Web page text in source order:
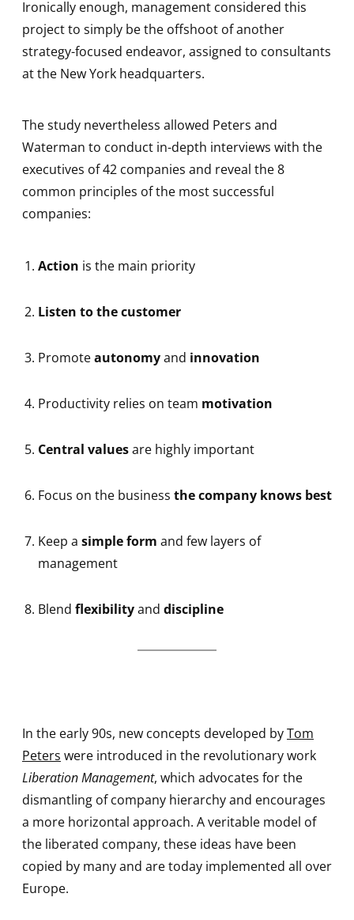
Ironically enough, management considered this
project to simply be the offshoot of another
strategy-focused endeavor, assigned to consultants
at the New York headquarters.
The study nevertheless allowed Peters and
Waterman to conduct in-depth interviews with the
executives of 42 companies and reveal the 8
common principles of the most successful
companies:
Action is the main priority
Listen to the customer
Promoteautonomyand innovation
Productivity relies on team motivation
Central valuesare highly important
Focus on the business the company knows best
Keep a simple form and few layers of
management
Blend flexibilityand discipline
In the early 90s, new concepts developed byTom
Peters were introduced in the revolutionary work
Liberation Management, which advocates for the
dismantling of company hierarchy and encourages
a more horizontal approach. A veritable model of
the liberated company, these ideas have been
copied by many and are today implemented all over
Europe.